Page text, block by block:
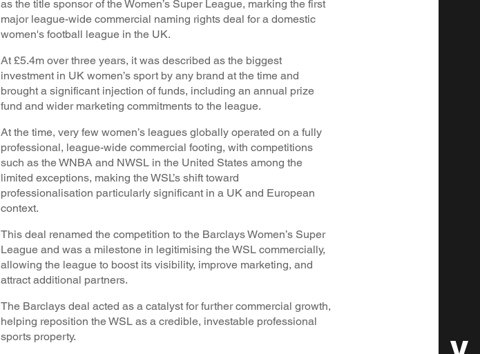
as the title sponsor of the Women’s Super League, marking the first
major league-wide commercial naming rights deal for a domestic
women's football league in the UK.
At £5.4m over three years, it was described as the biggest
investment in UK women’s sport by any brand at the time and
brought a significant injection of funds, including an annual prize
fund and wider marketing commitments to the league.
At the time, very few women’s leagues globally operated on a fully
professional, league-wide commercial footing, with competitions
such as the WNBA and NWSL in the United States among the
limited exceptions, making the WSL’s shift toward
professionalisation particularly significant in a UK and European
context.
This deal renamed the competition to the Barclays Women’s Super
League and was a milestone in legitimising the WSL commercially,
allowing the league to boost its visibility, improve marketing, and
attract additional partners.
The Barclays deal acted as a catalyst for further commercial growth,
helping reposition the WSL as a credible, investable professional
sports property.